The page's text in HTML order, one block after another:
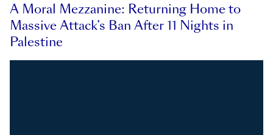
A Moral Mezzanine: Returning Home to
Massive Attack’s Ban After 11 Nights in
Palestine